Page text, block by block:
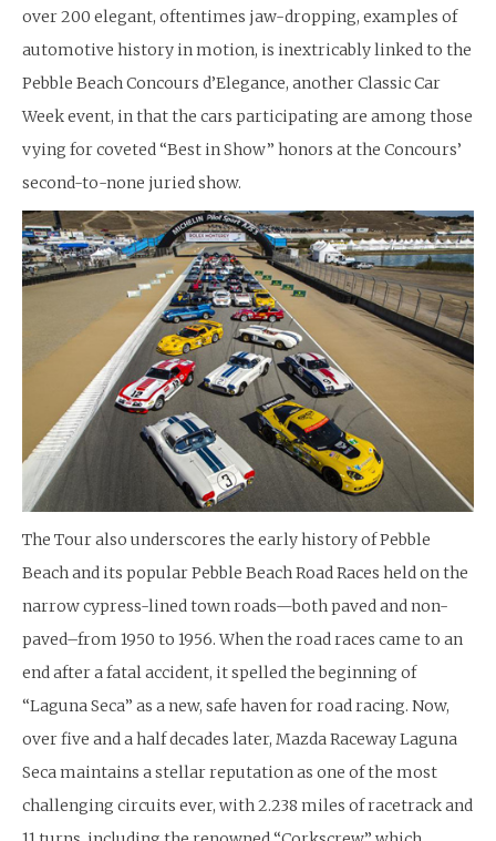
over 200 elegant, oftentimes jaw-dropping, examples of
automotive history in motion, is inextricably linked to the
Pebble Beach Concours d’Elegance, another Classic Car
Week event, in that the cars participating are among those
vying for coveted “Best in Show” honors at the Concours’
second-to-none juried show.
The Tour also underscores the early history of Pebble
Beach and its popular Pebble Beach Road Races held on the
narrow cypress-lined town roads—both paved and non-
paved–from 1950 to 1956. When the road races came to an
end after a fatal accident, it spelled the beginning of
“Laguna Seca” as a new, safe haven for road racing. Now,
over five and a half decades later, Mazda Raceway Laguna
Seca maintains a stellar reputation as one of the most
challenging circuits ever, with 2.238 miles of racetrack and